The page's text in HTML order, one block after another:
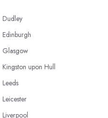
Dudley
Edinburgh
Glasgow
Kingston upon Hull
Leeds
Leicester
Liverpool